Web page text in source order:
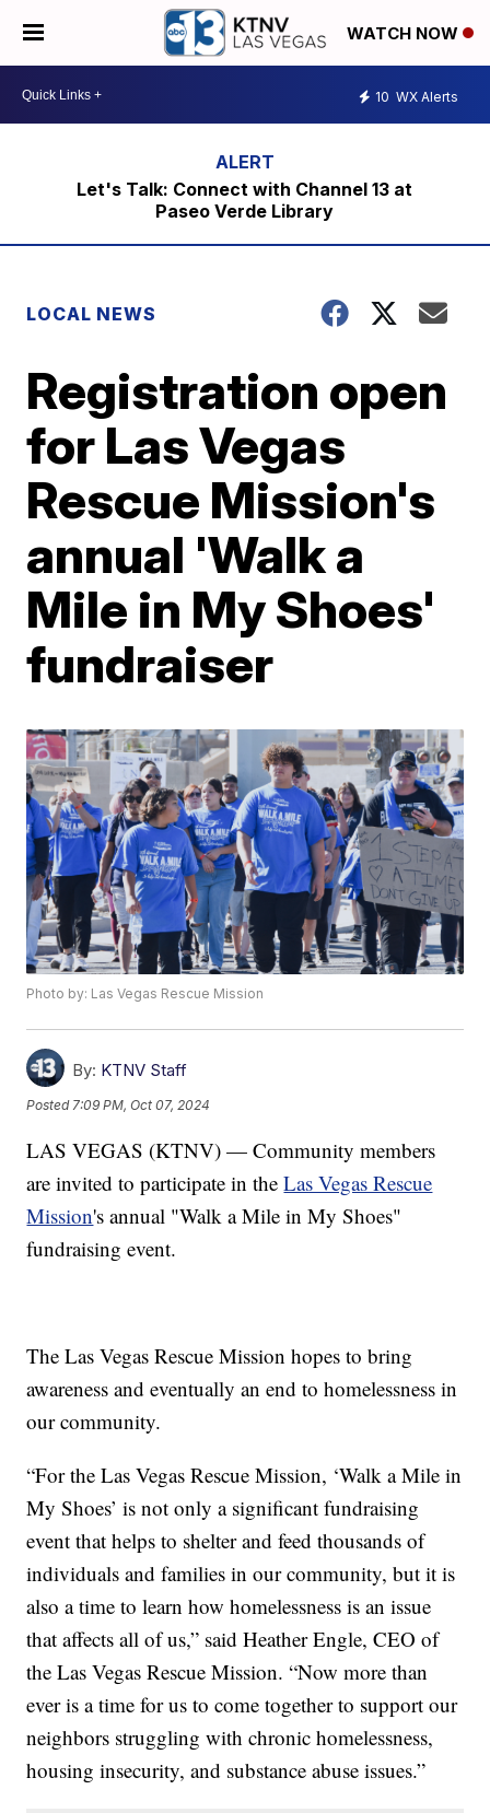
WATCH NOW
10 WX Alerts
Let's Talk: Connect with Channel 13 at
Paseo Verde Library
LOCAL NEWS
Registration open
for Las Vegas
Rescue Mission's
annual 'Walk a
Mile in My Shoes'
fundraiser
Photo by: Las Vegas Rescue Mission
By: KTNV Staff
Posted 7:09 PM, Oct 07, 2024
LAS VEGAS (KTNV) — Community members
are invited to participate in theLas Vegas Rescue
Mission's annual "Walk a Mile in My Shoes"
fundraising event.
The Las Vegas Rescue Mission hopes to bring
awareness and eventually an end to homelessness in
our community.
“For the Las Vegas Rescue Mission, ‘Walk a Mile in
My Shoes’ is not only a significant fundraising
event that helps to shelter and feed thousands of
individuals and families in our community, but it is
also a time to learn how homelessness is an issue
that affects all of us,” said Heather Engle, CEO of
the Las Vegas Rescue Mission. “Now more than
ever is a time for us to come together to support our
neighbors struggling with chronic homelessness,
housing insecurity, and substance abuse issues.”